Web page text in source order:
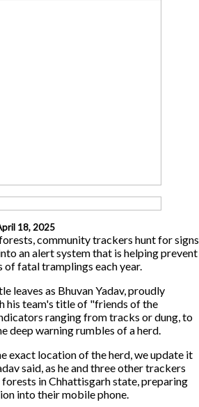
18, 2025
community trackers hunt for signs
an alert system that is helping prevent
of fatal tramplings each year.
leaves as Bhuvan Yadav, proudly
his team's title of "friends of the
ranging from tracks or dung, to
deep warning rumbles of a herd.
exact location of the herd, we update it
said, as he and three other trackers
in Chhattisgarh state, preparing
into their mobile phone.